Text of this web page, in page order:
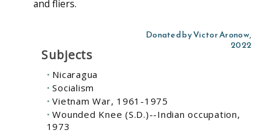
and fliers.
Donated by Victor Aronow,
2022
Subjects
Nicaragua
Socialism
Vietnam War, 1961-1975
Wounded Knee (S.D.)--Indian occupation,
1973